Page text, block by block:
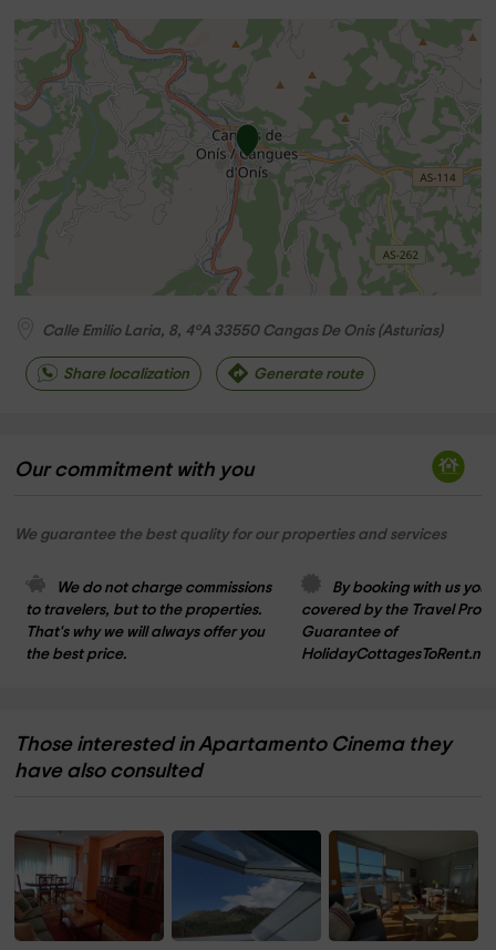
Calle Emilio Laria, 8, 4ºA 33550 Cangas De Onis(Asturias)
Share localization Generate route
Our commitment with you
We guarantee the best quality for our properties and services
We do not charge commissions
to travelers, but to the properties.
That's why we will always offer you
the best price.
By booking with us you
covered by the Travel
Guarantee of
HolidayCottagesToRent.net
Those interested in Apartamento Cinema they
have also consulted